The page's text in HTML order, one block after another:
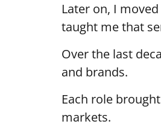
Later on, I
taught me that
Over the last
and brands.
Each role
markets.